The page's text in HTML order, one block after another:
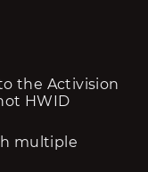
the Activision
HWID
multiple